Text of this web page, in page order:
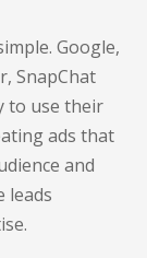
Google,
SnapChat
to use their
ads that
and
leads